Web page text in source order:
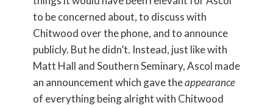
to be concerned about, to discuss with
Chitwood over the phone, and to announce
publicly. But he didn’t. Instead, just like with
Matt Hall and Southern Seminary, Ascol made
an announcement which gave theappearance
of everything being alright with Chitwood